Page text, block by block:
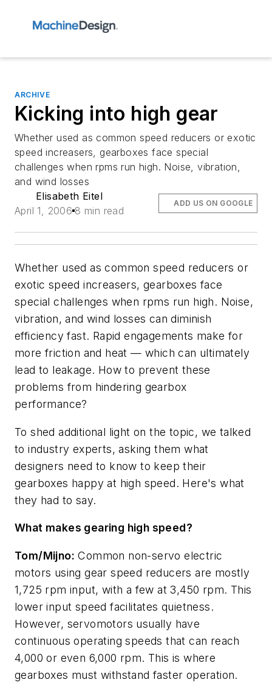
ARCHIVE
Kicking into high gear
Whether used as common speed reducers or exotic
speed increasers, gearboxes face special
challenges when rpms run high. Noise, vibration,
and wind losses
Elisabeth Eitel
April 1, 2006 8 min read
ADD US ON GOOGLE
Whether used as common speed reducers or
exotic speed increasers, gearboxes face
special challenges when rpms run high. Noise,
vibration, and wind losses can diminish
efficiency fast. Rapid engagements make for
more friction and heat — which can ultimately
lead to leakage. How to prevent these
problems from hindering gearbox
performance?
To shed additional light on the topic, we talked
to industry experts, asking them what
designers need to know to keep their
gearboxes happy at high speed. Here's what
they had to say.
What makes gearing high speed?
Tom/Mijno: Common non-servo electric
motors using gear speed reducers are mostly
1,725 rpm input, with a few at 3,450 rpm. This
lower input speed facilitates quietness.
However, servomotors usually have
continuous operating speeds that can reach
4,000 or even 6,000 rpm. This is where
gearboxes must withstand faster operation.